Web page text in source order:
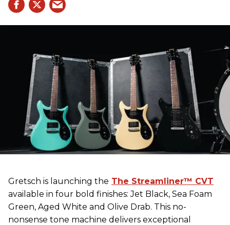
Gretsch is launching the The Streamliner™ CVT
available in four bold finishes: Jet Black, Sea Foam
Green, Aged White and Olive Drab. This no-
nonsense tone machine delivers exceptional